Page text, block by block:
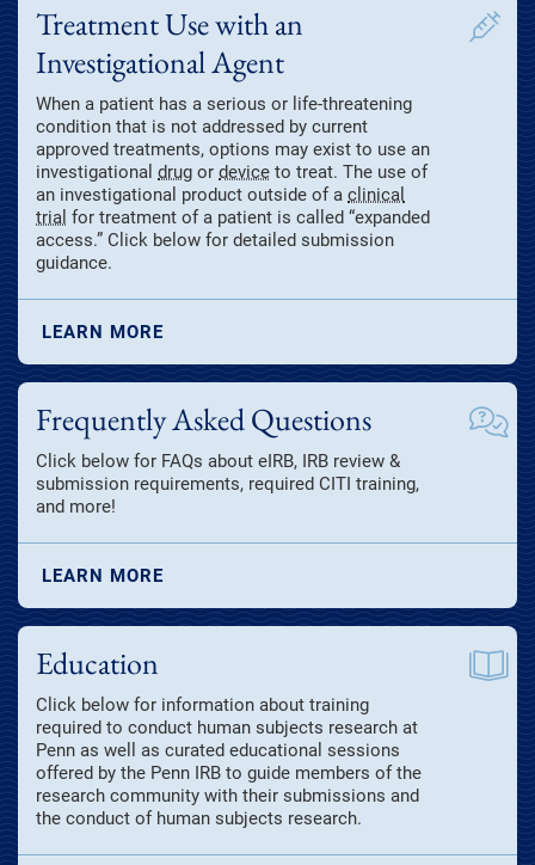
Treatment Use with an
Investigational Agent
When a patient has a serious or life-threatening
condition that is not addressed by current
approved treatments, options may exist to use an
investigational drug or device to treat. The use of
an investigational product outside of a clinical
trial for treatment of a patient is called “expanded
access.” Click below for detailed submission
guidance.
LEARN MORE
Frequently Asked Questions
Click below for FAQs about eIRB, IRB review &
submission requirements, required CITI training,
and more!
LEARN MORE
Education
Click below for information about training
required to conduct human subjects research at
Penn as well as curated educational sessions
offered by the Penn IRB to guide members of the
research community with their submissions and
the conduct of human subjects research.